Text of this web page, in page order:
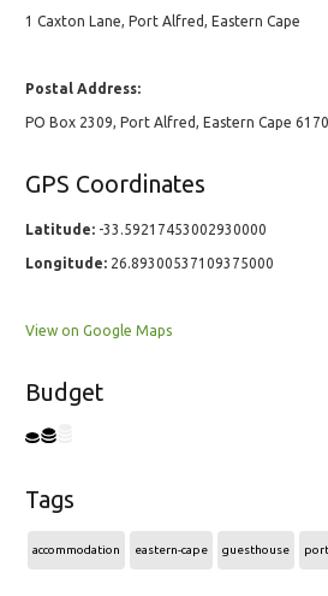
1 Caxton Lane, Port Alfred, Eastern Cape
Postal Address:
PO Box 2309, Port Alfred, Eastern Cape 6170
GPS Coordinates
Latitude: -33.59217453002930000
Longitude: 26.89300537109375000
View on Google Maps
Budget
Tags
accommodation eastern-cape guesthouse